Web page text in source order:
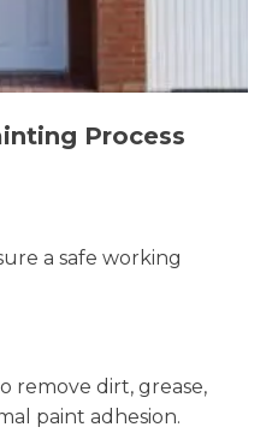
Process
a safe working
remove dirt, grease,
paint adhesion.